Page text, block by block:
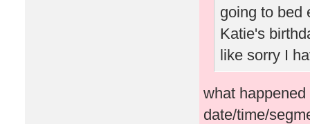
going to bed
Katie's
like sorry I
what
date/time/